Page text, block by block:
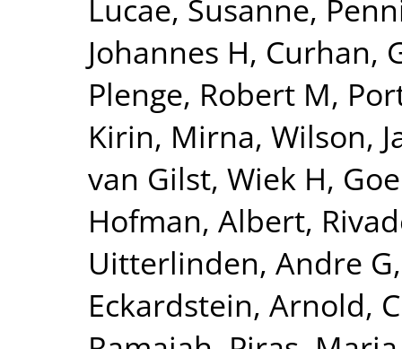
Lucae, Susanne,
Johannes H, Curhan,
Plenge, Robert M,
Kirin, Mirna, Wilson,
van Gilst, Wiek H,
Hofman, Albert,
Uitterlinden, Andre G
Eckardstein, Arnold,